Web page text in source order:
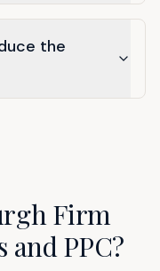
the
Firm
and PPC?